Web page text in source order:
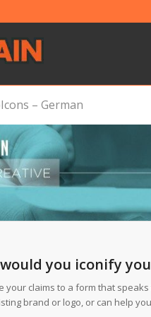
– German
you iconify
your claims to a form that
brand or logo, or can help